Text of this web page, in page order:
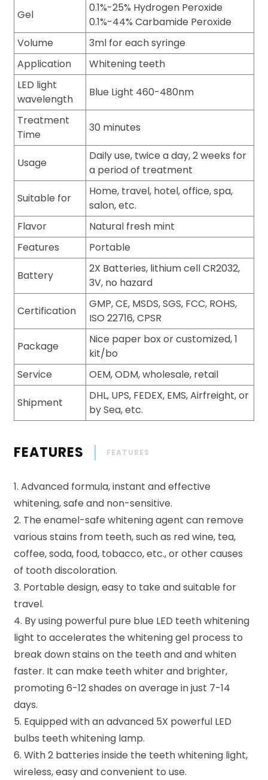
Gel
0.1%-25% Hydrogen Peroxide
0.1%-44% Carbamide Peroxide
Volume
3ml for each syringe
Application
Whitening teeth
LED light
wavelength
Blue Light 460-480nm
Treatment
Time
30 minutes
Usage
Daily use, twice a day, 2 weeks for
a period of treatment
Suitable for
Home, travel, hotel, office, spa,
salon, etc.
Flavor
Natural fresh mint
Features
Portable
Battery
2X Batteries, lithium cell CR2032,
3V, no hazard
Certification
GMP, CE, MSDS, SGS, FCC, ROHS,
ISO 22716, CPSR
Package
Nice paper box or customized, 1
kit/bo
Service
OEM, ODM, wholesale, retail
Shipment
DHL, UPS, FEDEX, EMS, Airfreight, or
by Sea, etc.
FEATURES FEATURES
1. Advanced formula, instant and effective
whitening, safe and non-sensitive.
2. The enamel-safe whitening agent can remove
various stains from teeth, such as red wine, tea,
coffee, soda, food, tobacco, etc., or other causes
of tooth discoloration.
3. Portable design, easy to take and suitable for
travel.
4. By using powerful pure blue LED teeth whitening
light to accelerates the whitening gel process to
break down stains on the teeth and and whiten
faster. It can make teeth whiter and brighter,
promoting 6-12 shades on average in just 7-14
days.
5. Equipped with an advanced 5X powerful LED
bulbs teeth whitening lamp.
6. With 2 batteries inside the teeth whitening light,
wireless, easy and convenient to use.